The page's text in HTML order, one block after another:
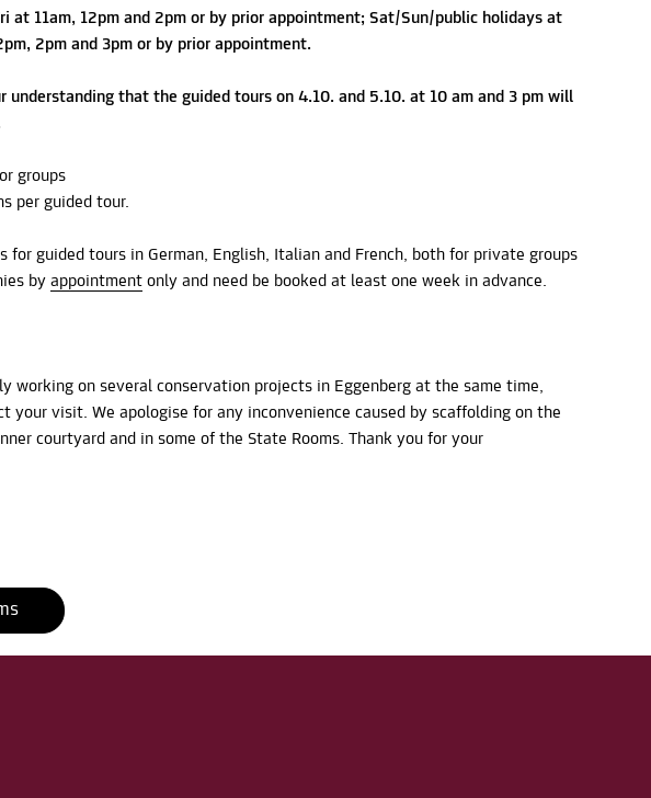
at 11am, 12pm and 2pm or by prior appointment; Sat/Sun/public holidays at
2pm and 3pm or by prior appointment.
understanding that the guided tours on 4.10. and 5.10. at 10 am and 3 pm will
groups
per guided tour.
for guided tours in German, English, Italian and French, both for private groups
by appointment only and need be booked at least one week in advance.
working on several conservation projects in Eggenberg at the same time,
your visit. We apologise for any inconvenience caused by scaffolding on the
courtyard and in some of the State Rooms. Thank you for your